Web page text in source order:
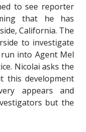
to see reporter
that he has
California. The
to investigate
into Agent Mel
Nicolai asks the
this development
appears and
but the